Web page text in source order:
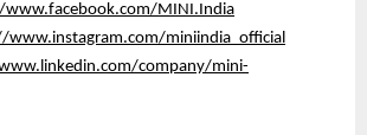
MINI.India
www.instagram.com/miniindia_official
company/mini-